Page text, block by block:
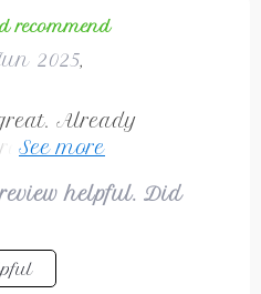
recommend
2025,
Already
soon...and maybe
helpful. Did